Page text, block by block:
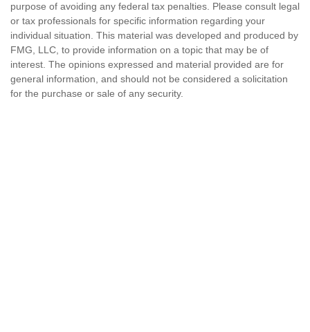
purpose of avoiding any federal tax penalties. Please consult legal
or tax professionals for specific information regarding your
individual situation. This material was developed and produced by
FMG, LLC, to provide information on a topic that may be of
interest. The opinions expressed and material provided are for
general information, and should not be considered a solicitation
for the purchase or sale of any security.